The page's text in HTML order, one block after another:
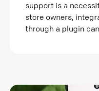
support is a
store owners,
through a plugin